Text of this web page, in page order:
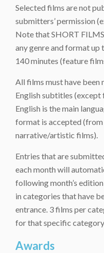
Selected films are not
submitters’ permission
Note that SHORT
any genre and format up
140 minutes (feature
All films must have been
English subtitles (except
English is the main
format is accepted
narrative/artistic films).
Entries that are
each month will
following month’s
in categories that have
entrance. 3 films per
for that specific
Awards